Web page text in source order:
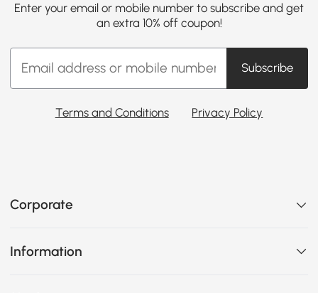
Enter your email or mobile number to subscribe and get
an extra 10% off coupon!
Subscribe
Terms and Conditions Privacy Policy
Corporate
Information